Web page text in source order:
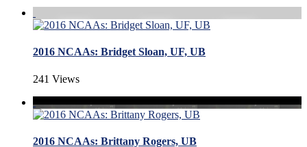
2016 NCAAs: Bridget Sloan, UF, UB
241 Views
2016 NCAAs: Brittany Rogers, UB